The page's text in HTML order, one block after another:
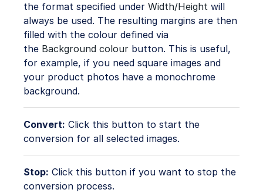
the format specified under Width/Height will
always be used. The resulting margins are then
filled with the colour defined via
the Background colour button. This is useful,
for example, if you need square images and
your product photos have a monochrome
background.
Convert: Click this button to start the
conversion for all selected images.
Stop: Click this button if you want to stop the
conversion process.